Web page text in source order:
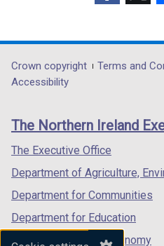
opens
in
/
tab)
opens
in
/
in
/
Department
footer
links
Crown copyright Terms and
Accessibility
The Northern Ireland
The Executive Office
Department of Agriculture,
Department for Communities
Department for Education
Department for the Economy